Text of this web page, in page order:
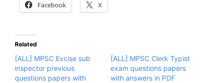
Facebook X
Related
[ALL] MPSC Excise sub
inspector previous
questions papers with
[ALL] MPSC Clerk Typist
exam questions papers
with answers in PDF